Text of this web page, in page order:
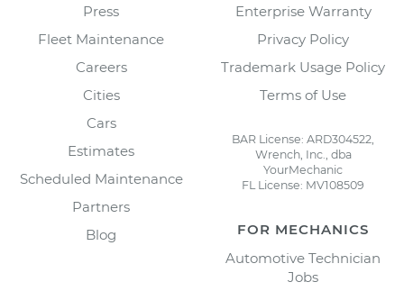
Press
Fleet Maintenance
Careers
Cities
Cars
Estimates
Scheduled Maintenance
Partners
Blog
Enterprise Warranty
Privacy Policy
Trademark Usage Policy
Terms of Use
BAR License: ARD304522,
Wrench, Inc., dba
YourMechanic
FL License: MV108509
FOR MECHANICS
Automotive Technician
Jobs